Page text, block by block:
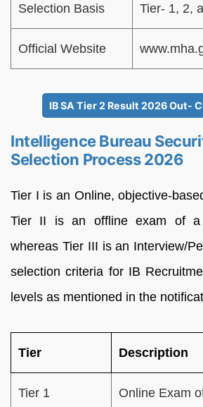
Selection Basis Tier- 1, 2,
Official Website
IB SA Tier 2 Result 2026 Out-
Intelligence Bureau
Selection Process 2026
Tier I is an Online, objective-
Tier II is an offline exam of a
whereas Tier III is an Interview/
selection criteria for IB
levels as mentioned in the
Tier Description
Tier 1
Online Exam